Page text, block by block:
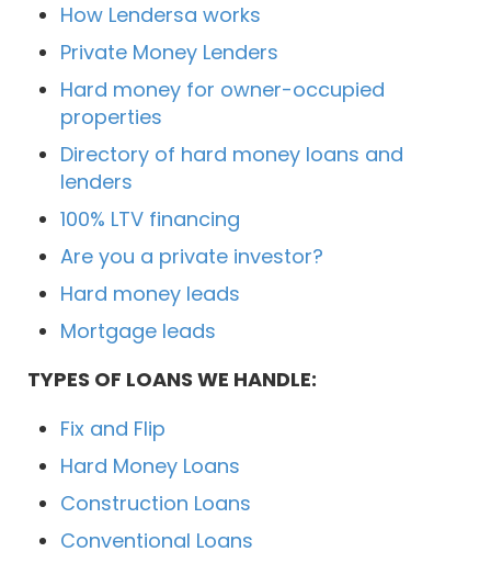
How Lendersa works
Private Money Lenders
Hard money for owner-occupied
properties
Directory of hard money loans and
lenders
100% LTV financing
Are you a private investor?
Hard money leads
Mortgage leads
TYPES OF LOANS WE HANDLE:
Fix and Flip
Hard Money Loans
Construction Loans
Conventional Loans